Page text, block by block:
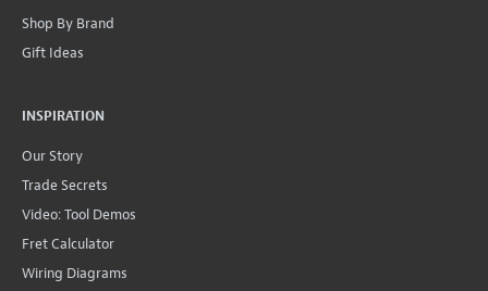
Shop By Brand
Gift Ideas
INSPIRATION
Our Story
Trade Secrets
Video: Tool Demos
Fret Calculator
Wiring Diagrams